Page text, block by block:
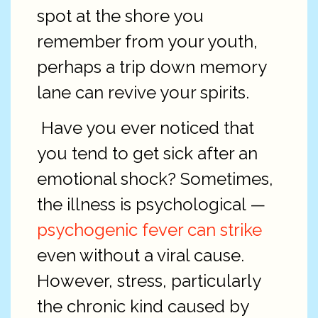
spot at the shore you
remember from your youth,
perhaps a trip down memory
lane can revive your spirits.
Have you ever noticed that
you tend to get sick after an
emotional shock? Sometimes,
the illness is psychological —
psychogenic fever can strike
even without a viral cause.
However, stress, particularly
the chronic kind caused by